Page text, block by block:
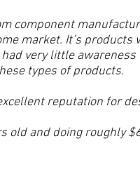
component
market. It’s
very little
types of products.
reputation for
old and doing roughly